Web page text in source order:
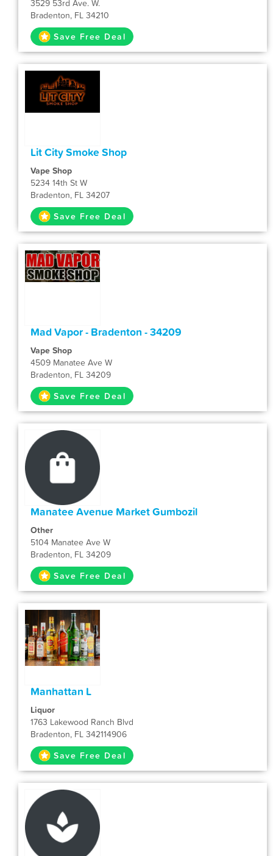
3529 53rd Ave. W.
Bradenton, FL 34210
Save Free Deal
Lit City Smoke Shop
Vape Shop
5234 14th St W
Bradenton, FL 34207
Save Free Deal
Mad Vapor - Bradenton - 34209
Vape Shop
4509 Manatee Ave W
Bradenton, FL 34209
Save Free Deal
Manatee Avenue Market Gumbozil
Other
5104 Manatee Ave W
Bradenton, FL 34209
Save Free Deal
Manhattan L
Liquor
1763 Lakewood Ranch Blvd
Bradenton, FL 342114906
Save Free Deal